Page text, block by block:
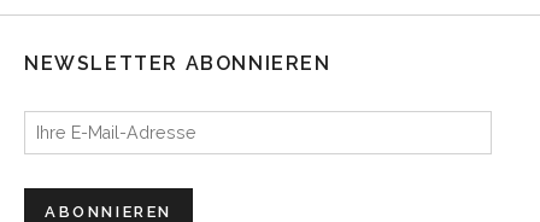
NEWSLETTER ABONNIEREN
Ihre E-Mail-Adresse
ABONNIEREN